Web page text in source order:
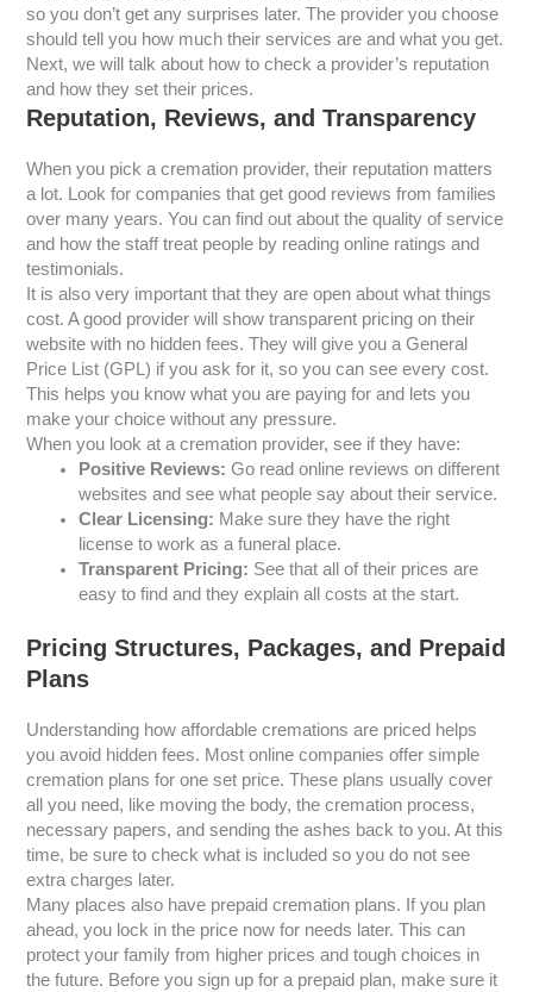
so you don’t get any surprises later. The provider you choose
should tell you how much their services are and what you get.
Next, we will talk about how to check a provider’s reputation
and how they set their prices.
Reputation, Reviews, and Transparency
When you pick a cremation provider, their reputation matters
a lot. Look for companies that get good reviews from families
over many years. You can find out about the quality of service
and how the staff treat people by reading online ratings and
testimonials.
It is also very important that they are open about what things
cost. A good provider will show transparent pricing on their
website with no hidden fees. They will give you a General
Price List (GPL) if you ask for it, so you can see every cost.
This helps you know what you are paying for and lets you
make your choice without any pressure.
When you look at a cremation provider, see if they have:
Positive Reviews: Go read online reviews on different
websites and see what people say about their service.
Clear Licensing: Make sure they have the right
license to work as a funeral place.
Transparent Pricing: See that all of their prices are
easy to find and they explain all costs at the start.
Pricing Structures, Packages, and Prepaid
Plans
Understanding how affordable cremations are priced helps
you avoid hidden fees. Most online companies offer simple
cremation plans for one set price. These plans usually cover
all you need, like moving the body, the cremation process,
necessary papers, and sending the ashes back to you. At this
time, be sure to check what is included so you do not see
extra charges later.
Many places also have prepaid cremation plans. If you plan
ahead, you lock in the price now for needs later. This can
protect your family from higher prices and tough choices in
the future. Before you sign up for a prepaid plan, make sure it